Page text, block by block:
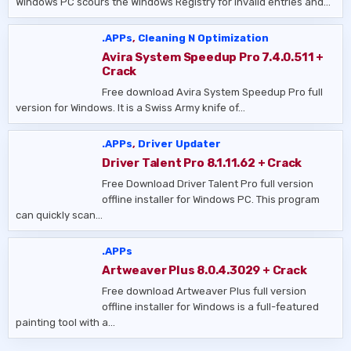
.APPs, Cleaning N Optimization
Avira System Speedup Pro 7.4.0.511 +
Crack
Free download Avira System Speedup Pro full
version for Windows. It is a Swiss Army knife of…
.APPs, Driver Updater
Driver Talent Pro 8.1.11.62 + Crack
Free Download Driver Talent Pro full version
offline installer for Windows PC. This program
can quickly scan…
.APPs
Artweaver Plus 8.0.4.3029 + Crack
Free download Artweaver Plus full version
offline installer for Windows is a full-featured
painting tool with a…